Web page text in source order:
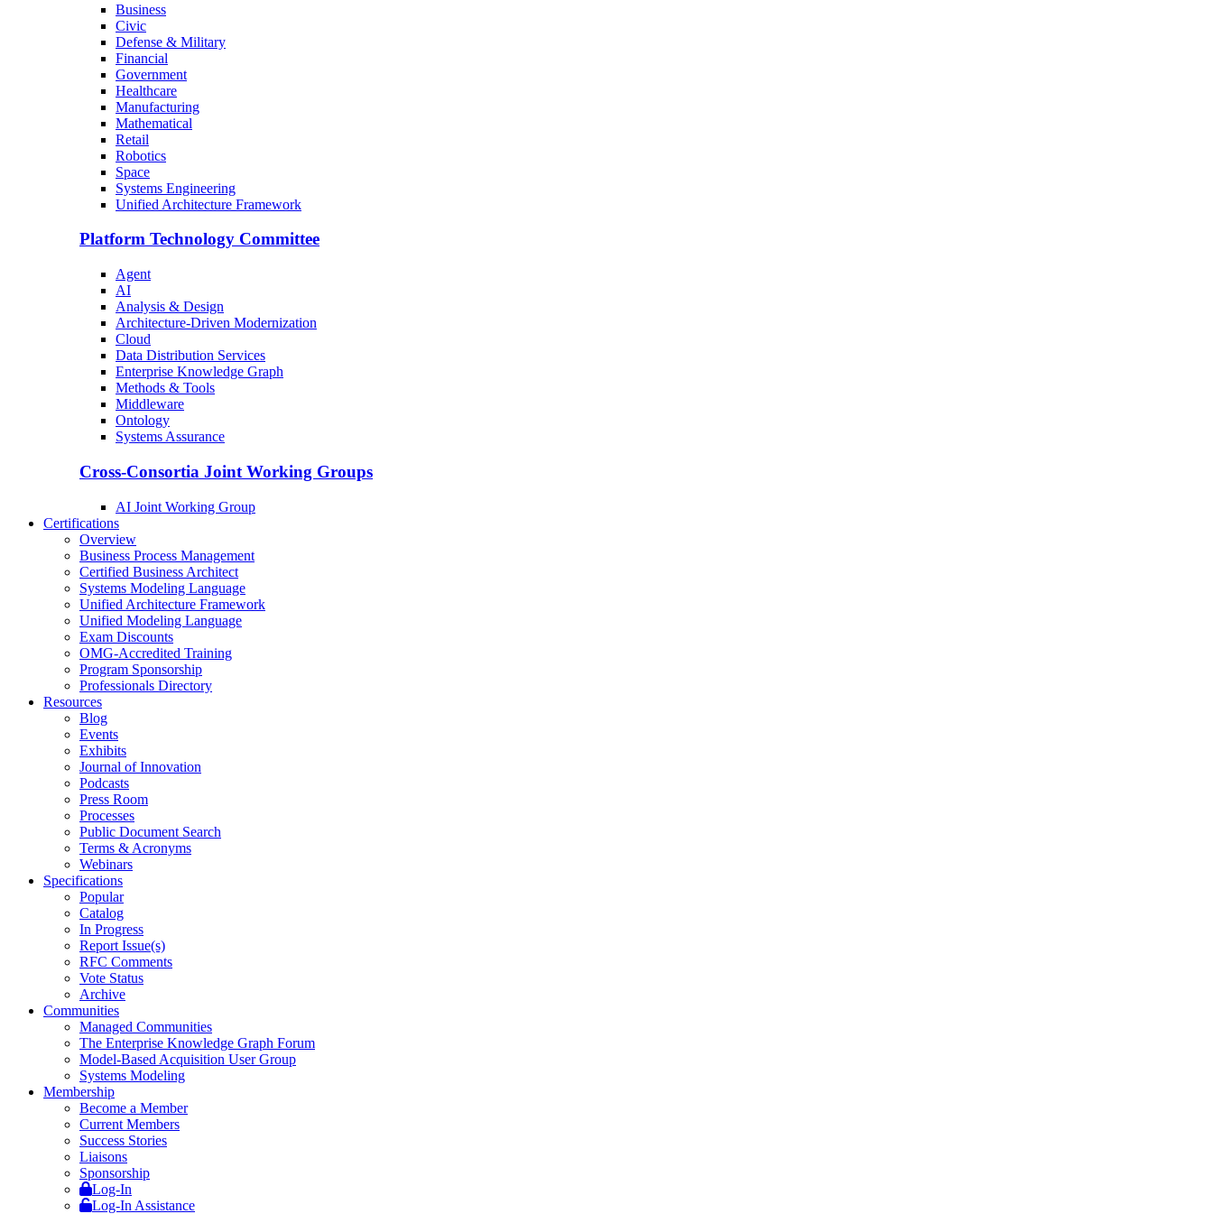
Business
Civic
Defense & Military
Financial
Government
Healthcare
Manufacturing
Mathematical
Retail
Robotics
Space
Systems Engineering
Unified Architecture Framework
Platform Technology Committee
Agent
AI
Analysis & Design
Architecture-Driven Modernization
Cloud
Data Distribution Services
Enterprise Knowledge Graph
Methods & Tools
Middleware
Ontology
Systems Assurance
Cross-Consortia Joint Working Groups
AI Joint Working Group
Certifications
Overview
Business Process Management
Certified Business Architect
Systems Modeling Language
Unified Architecture Framework
Unified Modeling Language
Exam Discounts
OMG-Accredited Training
Program Sponsorship
Professionals Directory
Resources
Blog
Events
Exhibits
Journal of Innovation
Podcasts
Press Room
Processes
Public Document Search
Terms & Acronyms
Webinars
Specifications
Popular
Catalog
In Progress
Report Issue(s)
RFC Comments
Vote Status
Archive
Communities
Managed Communities
The Enterprise Knowledge Graph Forum
Model-Based Acquisition User Group
Systems Modeling
Membership
Become a Member
Current Members
Success Stories
Liaisons
Sponsorship
Log-In
Log-In Assistance